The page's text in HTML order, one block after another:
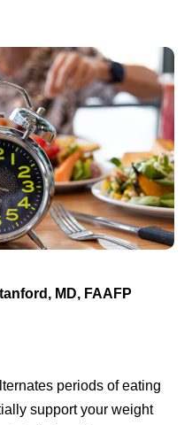
MD, FAAFP
periods of eating
support your weight